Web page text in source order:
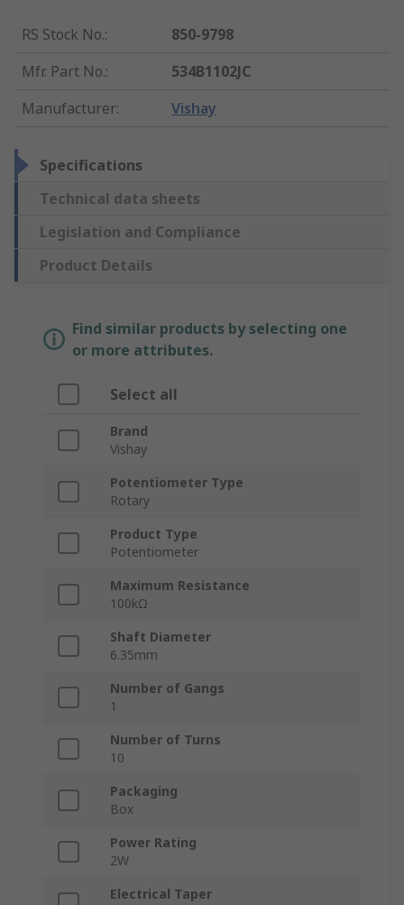
RS Stock No.:
850-9798
Mfr. Part No.:
534B1102JC
Manufacturer: Vishay
Specifications
Technical data sheets
Legislation and Compliance
Product Details
Find similar products by selecting one
or more attributes.
Select all
Brand
Vishay
Potentiometer Type
Rotary
Product Type
Potentiometer
Maximum Resistance
100kΩ
Shaft Diameter
6.35mm
Number of Gangs
1
Number of Turns
10
Packaging
Box
Power Rating
2W
Electrical Taper